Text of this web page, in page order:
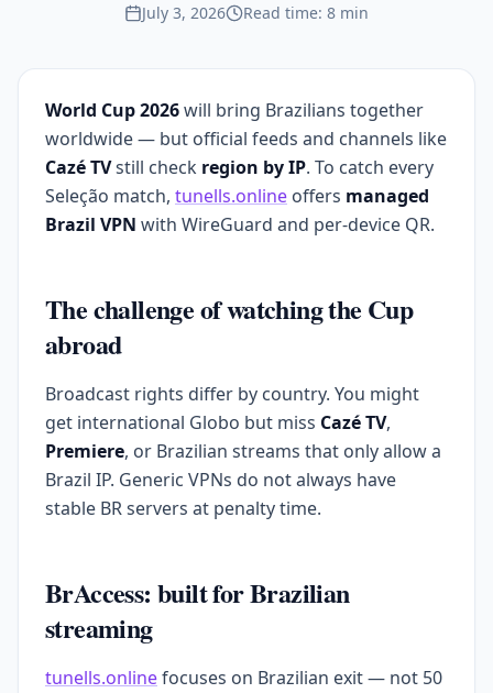
July 3, 2026 Read time: 8 min
World Cup 2026will bring Brazilians together
worldwide — but official feeds and channels like
Cazé TVstill check region by IP. To catch every
Seleção match, tunells.online offers managed
Brazil VPN with WireGuard and per-device QR.
The challenge of watching the Cup
abroad
Broadcast rights differ by country. You might
get international Globo but miss Cazé TV,
Premiere, or Brazilian streams that only allow a
Brazil IP. Generic VPNs do not always have
stable BR servers at penalty time.
BrAccess: built for Brazilian
streaming
tunells.onlinefocuses on Brazilian exit — not 50